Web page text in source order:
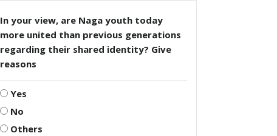
In your view, are Naga youth today
more united than previous generations
regarding their shared identity? Give
reasons
Yes
No
Others